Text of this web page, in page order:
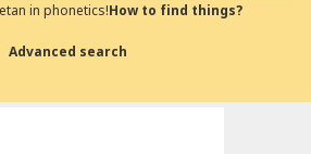
in phonetics!How to find things?
Advanced search